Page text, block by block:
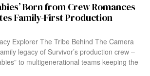
Born from Crew Romances
Family-First Production
Explorer The Tribe Behind The Camera
legacy of Survivor’s production crew –
to multigenerational teams keeping the